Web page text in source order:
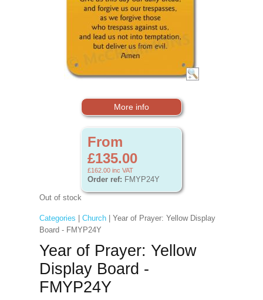
More info
From
£135.00
£162.00 inc VAT
Order ref: FMYP24Y
Out of stock
Categories Church| Year of Prayer: Yellow Display
Board - FMYP24Y
Year of Prayer: Yellow
Display Board -
FMYP24Y